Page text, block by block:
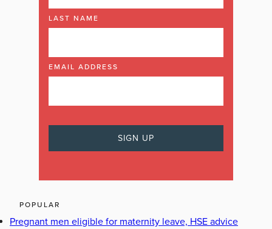
LAST NAME
EMAIL ADDRESS
POPULAR
Pregnant men eligible for maternity leave, HSE advice